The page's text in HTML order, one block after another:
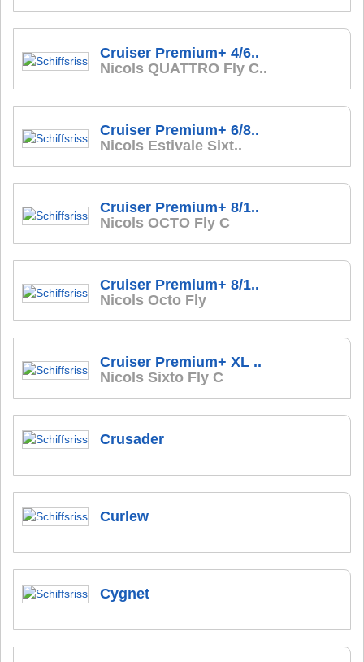
Cruiser Premium+ 4/6..
Nicols QUATTRO Fly C..
Cruiser Premium+ 6/8..
Nicols Estivale Sixt..
Cruiser Premium+ 8/1..
Nicols OCTO Fly C
Cruiser Premium+ 8/1..
Nicols Octo Fly
Cruiser Premium+ XL ..
Nicols Sixto Fly C
Crusader
Curlew
Cygnet